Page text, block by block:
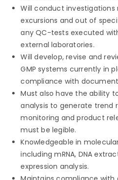
Will conduct investigations
excursions and out of
any QC-tests executed
external laboratories.
Will develop, revise and
GMP systems currently in
compliance with
Must also have the ability
analysis to generate trend
monitoring and product
must be legible.
Knowledgeable in
including mRNA, DNA
expression analysis.